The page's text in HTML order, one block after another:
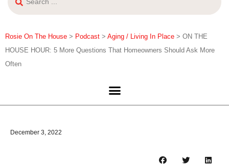
Rosie On The House > Podcast > Aging / Living In Place > ON THE
HOUSE HOUR: 5 More Questions That Homeowners Should Ask More
Often
December 3, 2022